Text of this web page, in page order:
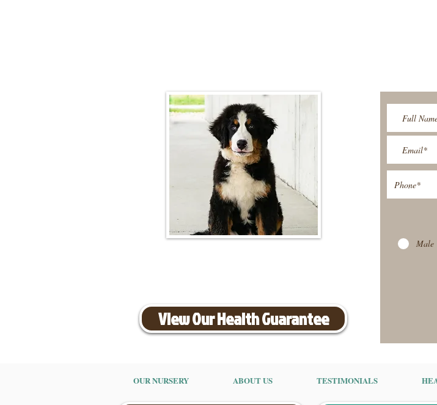
View Our Health Guarantee
Male
OUR NURSERY ABOUT US TESTIMONIALS